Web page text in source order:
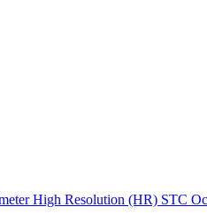
High Resolution (HR) STC